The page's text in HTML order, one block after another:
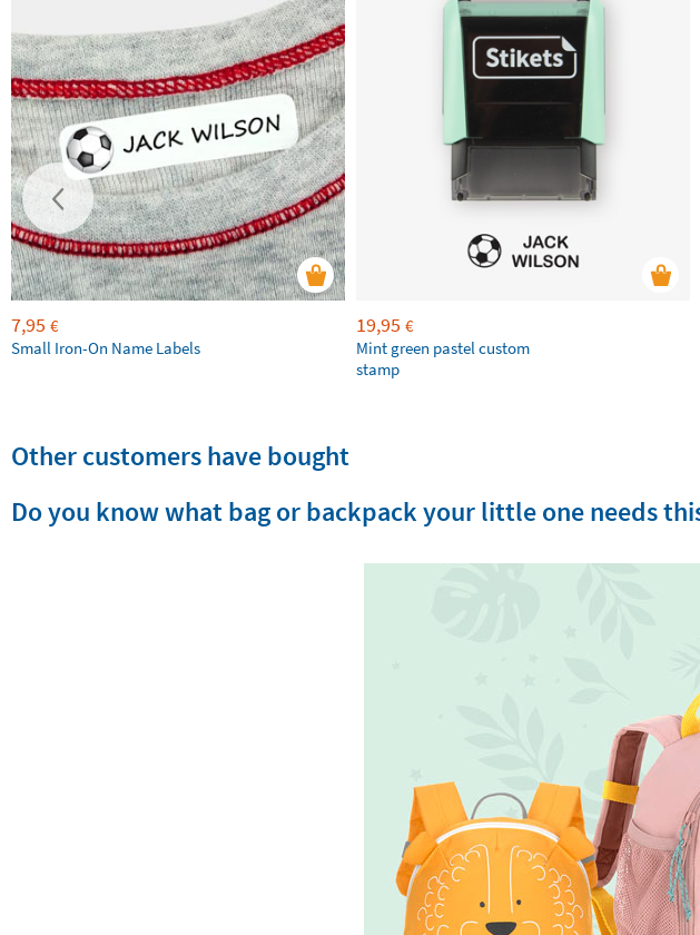
7,95 €
Small Iron-On Name Labels
19,95 €
Mint green pastel custom
stamp
Other customers have bought
Do you know what bag or backpack your little one needs